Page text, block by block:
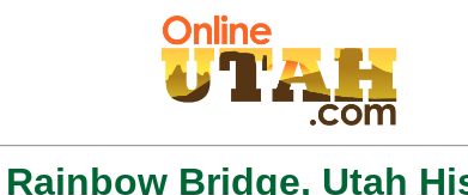
Rainbow Bridge, Utah